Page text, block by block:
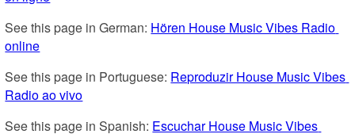
See this page in German: Hören House Music Vibes Radio
online
See this page in Portuguese: Reproduzir House Music Vibes
Radio ao vivo
See this page in Spanish: Escuchar House Music Vibes